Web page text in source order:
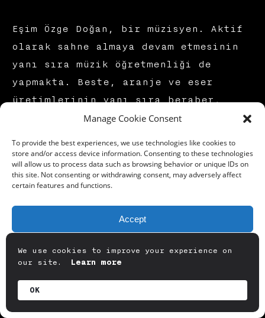
Manage Cookie Consent
To provide the best experiences, we use technologies like cookies to
store and/or access device information. Consenting to these technologies
will allow us to process data such as browsing behavior or unique IDs on
this site. Not consenting or withdrawing consent, may adversely affect
certain features and functions.
Accept
Privacy Policy
Eşim Özge Doğan, bir müzisyen. Aktif
olarak sahne almaya devam etmesinin
yanı sıra müzik öğretmenliği de
yapmakta. Beste, aranje ve eser
üretimlerinin yanı sıra beraber,
deneyimlenebilir çağdaş sanat ve
üretimlerde bulunmaktayız.
Geyikli Geceismi benim de başucu
şiirlerimden birisi olan Turgut
Uyar’ın muhteşem dizelerinden
bende uyandırdığı alternatif bir
görsel olarak yorumlamıştım. Başka
gerçekliklerin mümkün olmasını
We use cookies to improve your experience on
our site.
Learn more
OK